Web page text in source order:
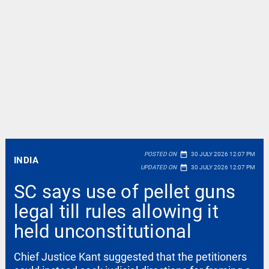
INDIA
POSTED ON date_range 30 JULY 2026 12:07 PM
UPDATED ON date_range 30 JULY 2026 12:07 PM
SC says use of pellet guns
legal till rules allowing it
held unconstitutional
Chief Justice Kant suggested that the petitioners